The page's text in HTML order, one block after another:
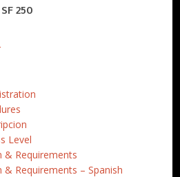
250
Level
& Requirements
Requirements – Spanish